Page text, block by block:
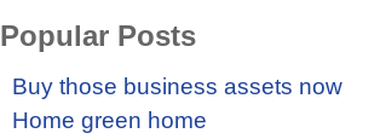
Popular Posts
Buy those business assets now
Home green home